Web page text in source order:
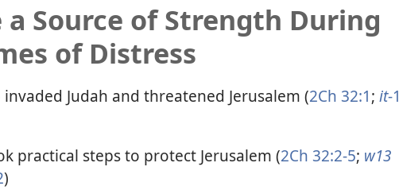
a Source of Strength During
of Distress
Judah and threatened Jerusalem (2Ch 32:1; it-1
practical steps to protect Jerusalem (2Ch 32:2-5; w13
)